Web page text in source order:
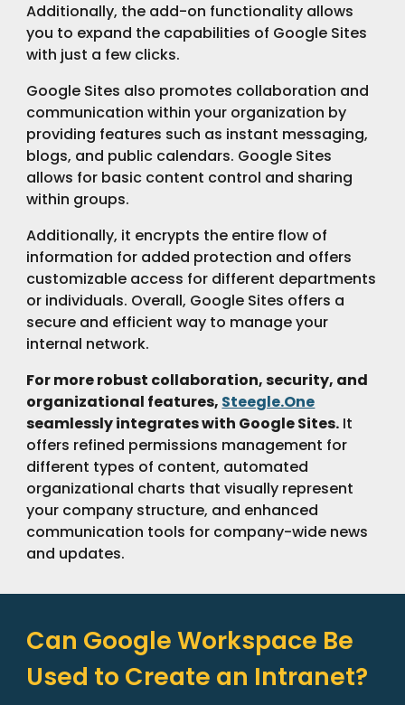
Additionally, the add-on functionality allows
you to expand the capabilities of Google Sites
with just a few clicks.
Google Sites also promotes collaboration and
communication within your organization by
providing features such as instant messaging,
blogs, and public calendars. Google Sites
allows for basic content control and sharing
within groups.
Additionally, it encrypts the entire flow of
information for added protection and offers
customizable access for different departments
or individuals. Overall, Google Sites offers a
secure and efficient way to manage your
internal network.
For more robust collaboration, security, and
organizational features, Steegle.One
seamlessly integrates with Google Sites. It
offers refined permissions management for
different types of content, automated
organizational charts that visually represent
your company structure, and enhanced
communication tools for company-wide news
and updates.
Can Google Workspace Be
Used to Create an Intranet?